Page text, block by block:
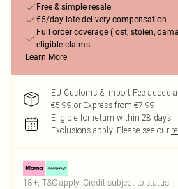
Free & simple resale
€5/day late delivery compensation
Full order coverage (lost, stolen,
eligible claims
Learn More
EU Customs & Import Fee added
€5.99 or Express from €7.99
Eligible for return within 28 days
Exclusions apply. Please see our
18+, T&C apply. Credit subject to status.